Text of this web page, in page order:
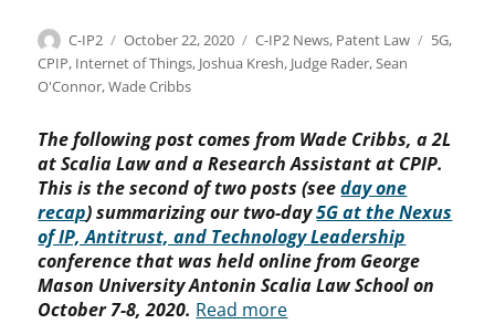
Author
C-IP2
Posted
on
October 22, 2020 Categories
C-IP2 News, Patent Law Tags
5G,
CPIP, Internet of Things, Joshua Kresh, Judge Rader,Sean
O'Connor,Wade Cribbs
The following post comes from Wade Cribbs, a 2L
at Scalia Law and a Research Assistant at CPIP.
This is the second of two posts (seeday one
recap) summarizing our two-day5G at the Nexus
of IP, Antitrust, and Technology Leadership
conference that was held online from George
Mason University Antonin Scalia Law School on
October 7-8, 2020. Read more